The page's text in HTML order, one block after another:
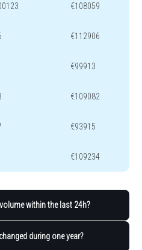
€108059
€112906
€99913
€109082
€93915
€109234
within the last 24h?
during one year?